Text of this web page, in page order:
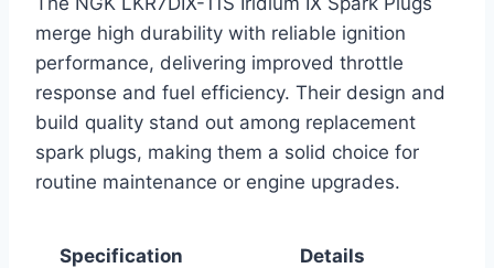
merge high durability with reliable ignition
performance, delivering improved throttle
response and fuel efficiency. Their design and
build quality stand out among replacement
spark plugs, making them a solid choice for
routine maintenance or engine upgrades.
Specification Details